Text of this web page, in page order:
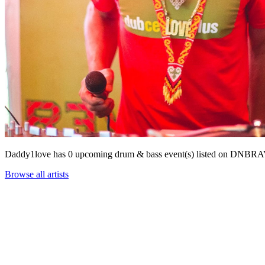
Daddy1love has 0 upcoming drum & bass event(s) listed on
Browse all artists